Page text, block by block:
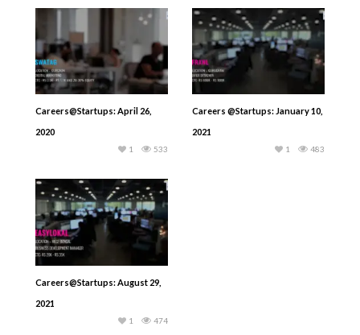
Careers@Startups: April 26,
2020
533
1
Careers @Startups: January 10,
2021
483
1
Careers@Startups: August 29,
2021
474
1